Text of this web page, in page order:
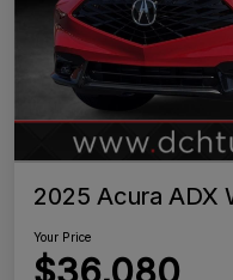
2025 Acura ADX
Your Price